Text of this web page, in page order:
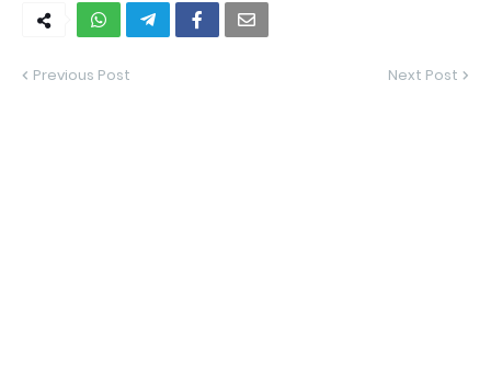
Previous Post Next Post